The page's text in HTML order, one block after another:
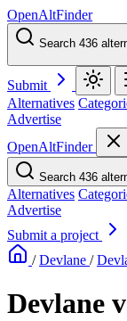
OpenAltFinder
Search 436
Submit
Alternatives
Advertise
OpenAltFinder
Search 436
Alternatives
Advertise
Submit a project
/ Devlane /
Devlane